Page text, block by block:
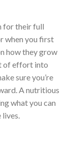
for their full
when you first
how they grow
of effort into
sure you’re
A nutritious
what you can
lives.